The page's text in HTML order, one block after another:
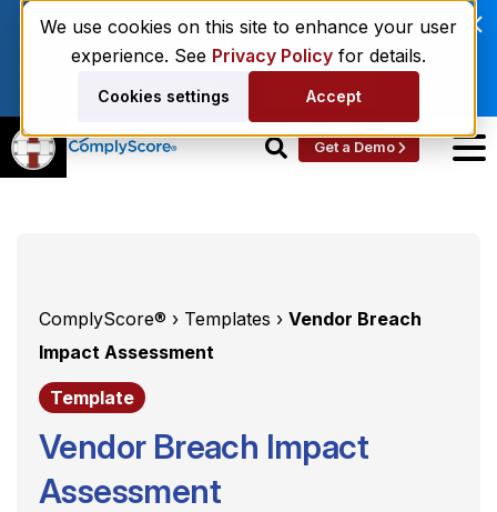
We use cookies on this site to enhance your user
experience. See Privacy Policy for details.
Cookies settings Accept
Enviri Corporation Chooses ComplyScore® to
Modernize Global Vendor Lifecycle
Read More
Get a Demo
ComplyScore® › Templates › Vendor Breach
Impact Assessment
Template
Vendor Breach Impact
Assessment